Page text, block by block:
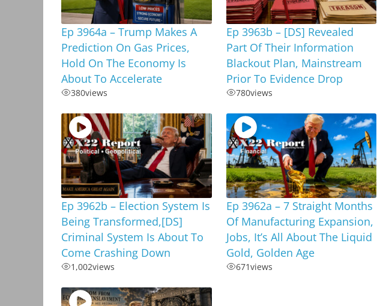
Ep 3964a – Trump Makes A
Prediction On Gas Prices,
Hold On The Economy Is
About To Accelerate
380views
Ep 3963b – [DS] Revealed
Part Of Their Information
Blackout Plan, Mainstream
Prior To Evidence Drop
780views
Ep 3962b – Election System Is
Being Transformed,[DS]
Criminal System Is About To
Come Crashing Down
1,002views
Ep 3962a – 7 Straight Months
Of Manufacturing Expansion,
Jobs, It’s All About The Liquid
Gold, Golden Age
671views